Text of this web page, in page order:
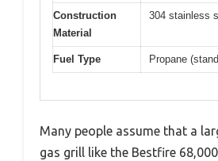
Construction
Material
304 stainless
Fuel Type Propane
Many people assume that a
gas grill like the Bestfire